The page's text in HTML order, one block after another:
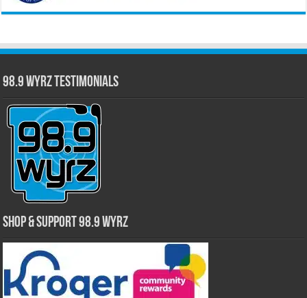
98.9 WYRZ Testimonials
Shop & Support 98.9 WYRZ